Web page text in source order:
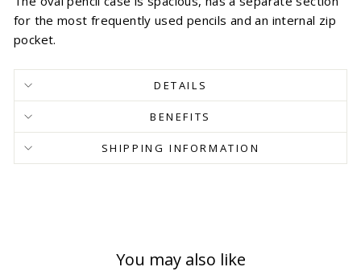
for the most frequently used pencils and an internal zip
pocket.
DETAILS
BENEFITS
SHIPPING INFORMATION
You may also like